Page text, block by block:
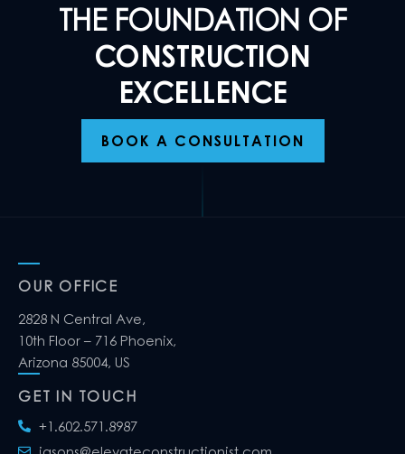
THE FOUNDATION OF
CONSTRUCTION
EXCELLENCE
BOOK A CONSULTATION
OUR OFFICE
2828 N Central Ave,
10th Floor – 716 Phoenix,
Arizona 85004, US
GET IN TOUCH
+1.602.571.8987